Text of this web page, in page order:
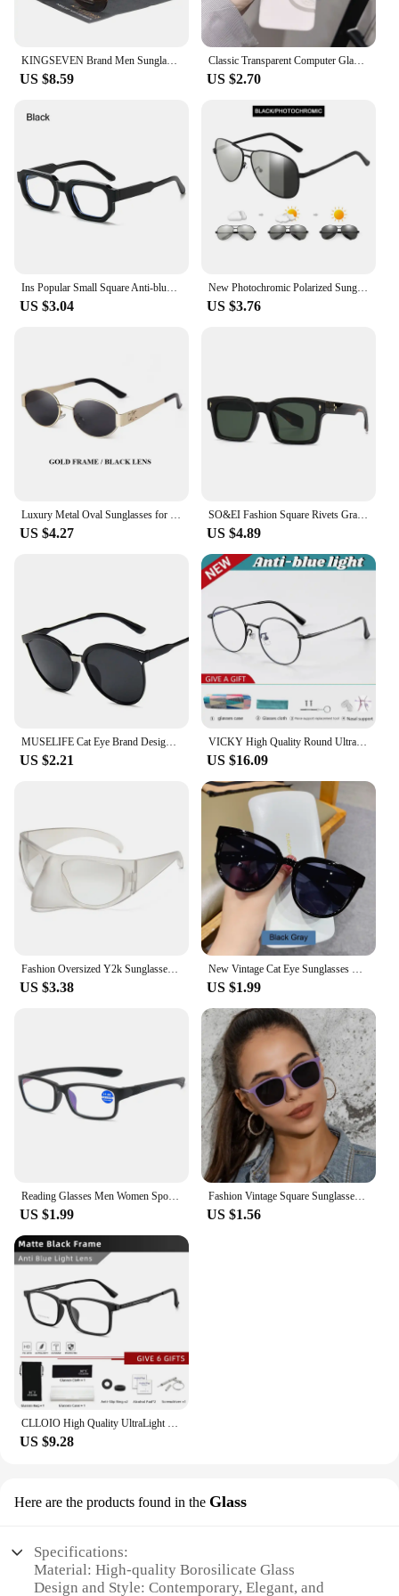
KINGSEVEN Brand Men Sunglasses Polarized Aluminum UV400 Mirror Sun Glasses Women
US $8.59
Classic Transparent Computer Glasses Frame Women Men Anti Blue Light Glasses Blocking Glasses
US $2.70
Ins Popular Small Square Anti-blue Light Glasses Men Women Decorative Computer Eyeglasses Clear Lens Optical Spectacles Eyewear
US $3.04
New Photochromic Polarized Sunglasses Men Women Classic Pilot Chameleon Sun Glasses Fashion Change Color Fishing Eyeglasses
US $3.76
Luxury Metal Oval Sunglasses for Women and Men Stylish Designer Brand Glamour Sun Glasses Fashion Trend Unisex Shades UV400
US $4.27
SO&EI Fashion Square Rivets Gradient Sunglasses Men Shades UV400 Vintage Dark Green Trending Women Sun Glasses
US $4.89
MUSELIFE Cat Eye Brand Designer Sunglasses Women Luxury Plastic Sun Glasses Classic Retro Outdoor Eyewear Oculos De Sol Gafas
US $2.21
VICKY High Quality Round Ultra-light ALL Titanium Eyeglass Frames Women Myopia Prescription Eyewear Reading Glasses 30821
US $16.09
Fashion Oversized Y2k Sunglasses Women Vintage Punk Retro Alien Owl Oval Sun Glasses Men Female Funny Party Shades Shield Mask
US $3.38
New Vintage Cat Eye Sunglasses For Woman Fashion Brand Retro Sun Glasses Ladies Classic Outdoor Shades UV400 Oculos De Sol
US $1.99
Reading Glasses Men Women Sports Anti-blue Light Eyewear Black Red TR90 Frame Presbyopia Eyeglasses Diopter +100 150 200 To +400
US $1.99
Fashion Vintage Square Sunglasses for Women Brand Designer Luxury Mirror Sun Glasses Retro Female Shades Zonnebril Dames UV400
US $1.56
US $9.28
Here are the products found in the Glass
Specifications:
Material: High-quality Borosilicate Glass
Design and Style: Contemporary, Elegant, and